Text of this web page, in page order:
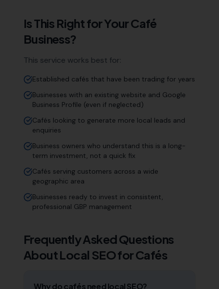
Is This Right for YourCafé
Business?
This service works best for:
Established cafés that have been trading for years
Businesses with an existing website and Google
Business Profile (even if neglected)
Cafés looking to generate more local leads and
enquiries
Business owners who understand this is a long-
term investment, not a quick fix
Cafés serving customers across a wide
geographic area
Businesses ready to invest in consistent,
professional GBP management
Frequently Asked Questions
About Local SEO forCafés
Why do cafés need local SEO?